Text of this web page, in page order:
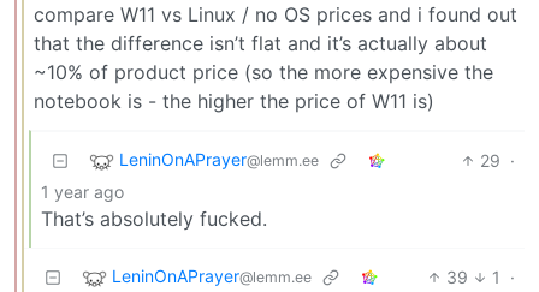
compare W11 vs Linux / no OS prices and i found out
that the difference isn’t flat and it’s actually about
~10% of product price (so the more expensive the
notebook is - the higher the price of W11 is)
LeninOnAPrayer@lemm.ee 29 ·
1 year ago
That’s absolutely fucked.
LeninOnAPrayer@lemm.ee 39 1
·